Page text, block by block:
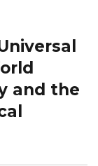
and the